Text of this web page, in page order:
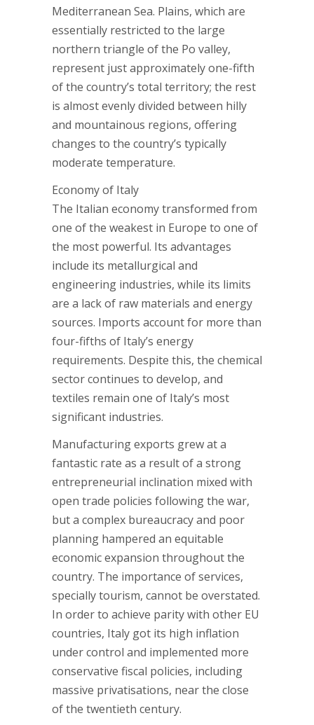
Mediterranean Sea. Plains, which are
essentially restricted to the large
northern triangle of the Po valley,
represent just approximately one-fifth
of the country’s total territory; the rest
is almost evenly divided between hilly
and mountainous regions, offering
changes to the country’s typically
moderate temperature.
Economy of Italy
The Italian economy transformed from
one of the weakest in Europe to one of
the most powerful. Its advantages
include its metallurgical and
engineering industries, while its limits
are a lack of raw materials and energy
sources. Imports account for more than
four-fifths of Italy’s energy
requirements. Despite this, the chemical
sector continues to develop, and
textiles remain one of Italy’s most
significant industries.
Manufacturing exports grew at a
fantastic rate as a result of a strong
entrepreneurial inclination mixed with
open trade policies following the war,
but a complex bureaucracy and poor
planning hampered an equitable
economic expansion throughout the
country. The importance of services,
specially tourism, cannot be overstated.
In order to achieve parity with other EU
countries, Italy got its high inflation
under control and implemented more
conservative fiscal policies, including
massive privatisations, near the close
of the twentieth century.